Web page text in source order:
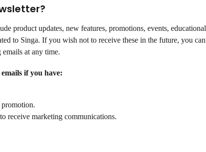
product updates, new features, promotions, events, educational
to Singa. If you wish not to receive these in the future, you can
at any time.
if you have:
receive marketing communications.